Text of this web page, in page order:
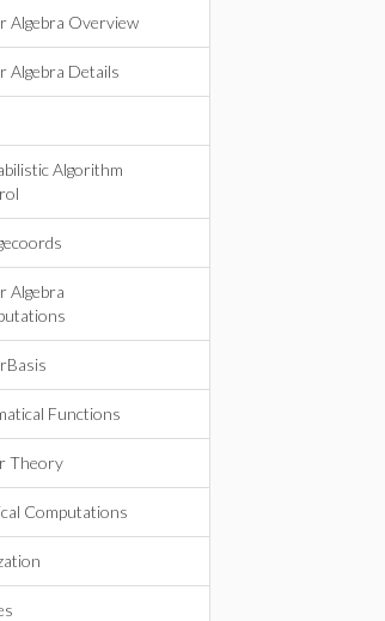
Algebra Overview
Algebra Details
Algorithm
Algebra
Functions
Theory
Computations